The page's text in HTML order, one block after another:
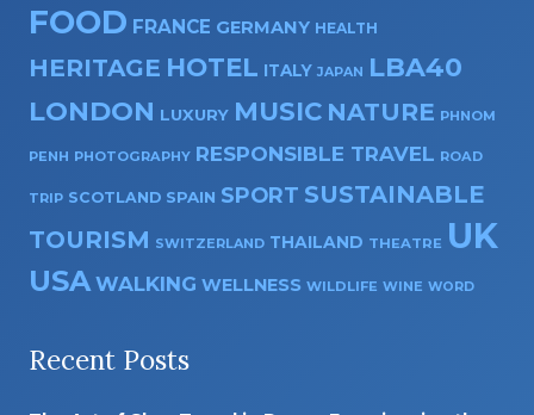
FOOD FRANCE GERMANY HEALTH
HERITAGE HOTEL ITALY JAPAN LBA40
LONDON LUXURY MUSIC NATURE PHNOM
PENH PHOTOGRAPHY RESPONSIBLE TRAVEL ROAD
TRIP SCOTLAND SPAIN SPORT SUSTAINABLE
TOURISM SWITZERLAND THAILAND THEATRE UK
USA WALKING WELLNESS WILDLIFE WINE WORD
Recent Posts